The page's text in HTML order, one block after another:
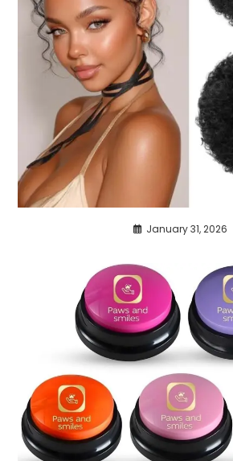
January 31, 2026